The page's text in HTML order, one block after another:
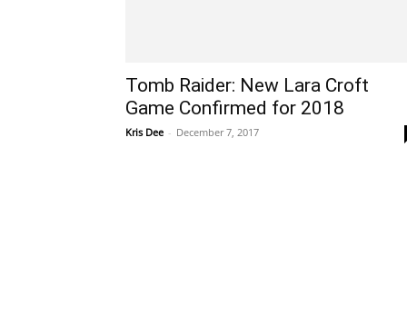
Tomb Raider: New Lara Croft
Game Confirmed for 2018
Kris Dee - December 7, 2017